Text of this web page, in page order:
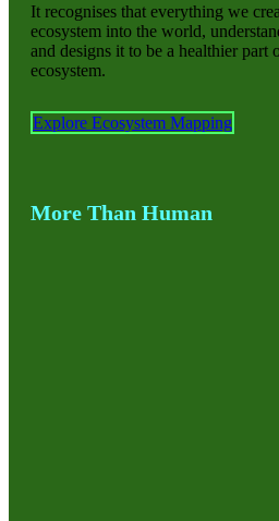
It recognises that everything we
ecosystem into the world,
and designs it to be a healthier part
ecosystem.
Explore Ecosystem Mapping
More Than Human